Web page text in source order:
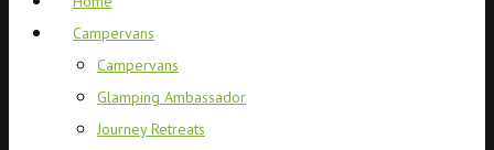
Campervans
Campervans
Glamping Ambassador
Journey Retreats